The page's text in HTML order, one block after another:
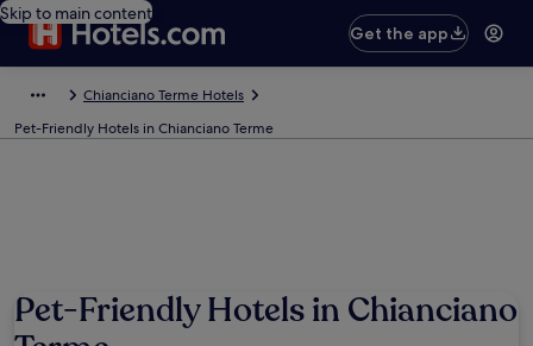
Skip to main content
Get the app
Chianciano Terme Hotels
Pet-Friendly Hotels in Chianciano Terme
Pet-Friendly Hotels in Chianciano